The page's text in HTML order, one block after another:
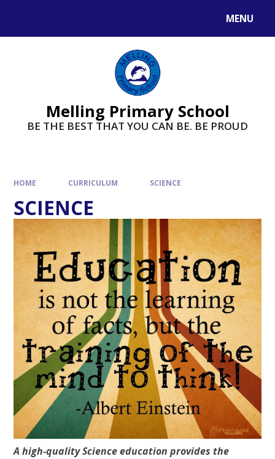
MENU
Melling Primary School
BE THE BEST THAT YOU CAN BE. BE PROUD
HOME CURRICULUM SCIENCE
SCIENCE
A high-quality Science education provides the